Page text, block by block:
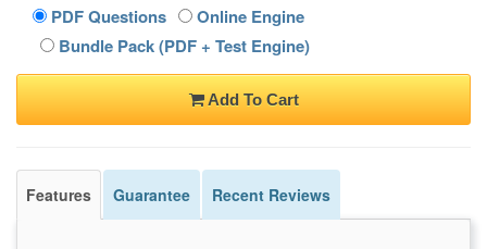
PDF Questions
Online Engine
Bundle Pack (PDF + Test Engine)
Add To Cart
Features Guarantee Recent Reviews